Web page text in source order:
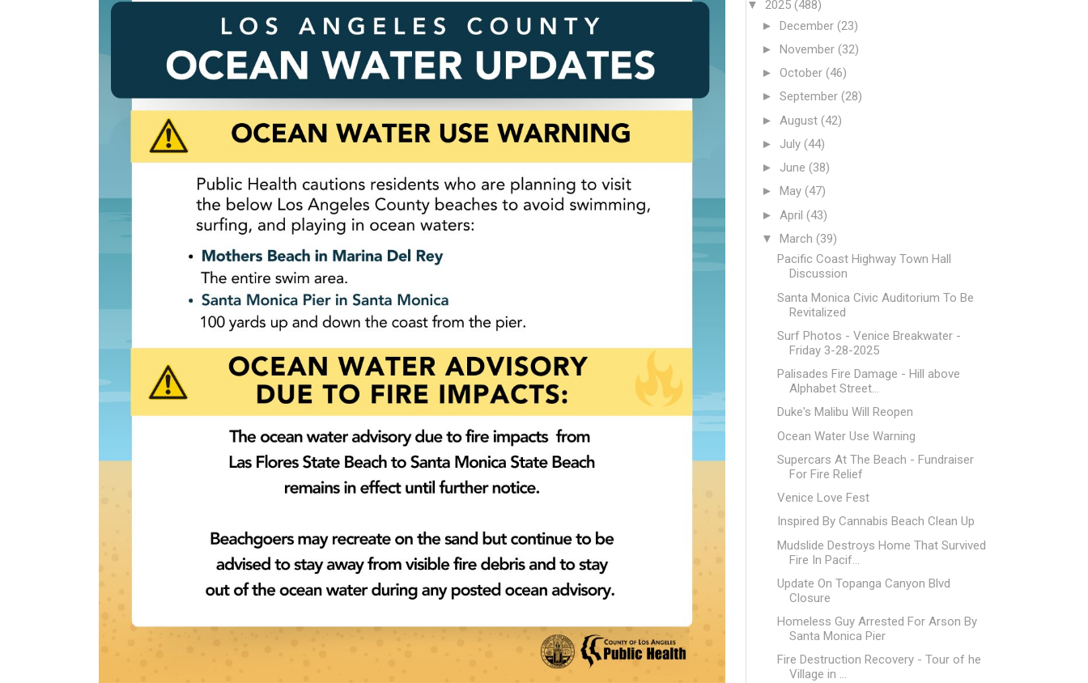
▼ 2025 (488)
► December (23)
► November (32)
► October (46)
► September (28)
► August (42)
► July (44)
► June (38)
► May (47)
► April (43)
▼ March (39)
Pacific Coast Highway Town Hall
Discussion
Santa Monica Civic Auditorium To Be
Revitalized
Surf Photos - Venice Breakwater -
Friday 3-28-2025
Palisades Fire Damage - Hill above
Alphabet Street...
Duke's Malibu Will Reopen
Ocean Water Use Warning
Supercars At The Beach - Fundraiser
For Fire Relief
Venice Love Fest
Inspired By Cannabis Beach Clean Up
Mudslide Destroys Home That Survived
Fire In Pacif...
Update On Topanga Canyon Blvd
Closure
Homeless Guy Arrested For Arson By
Santa Monica Pier
Fire Destruction Recovery - Tour of he
Village in ...